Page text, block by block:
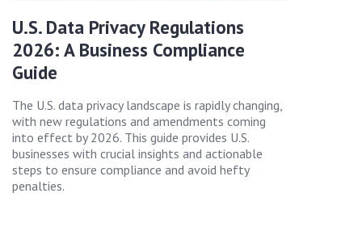
U.S. Data Privacy Regulations
2026: A Business Compliance
Guide
The U.S. data privacy landscape is rapidly changing,
with new regulations and amendments coming
into effect by 2026. This guide provides U.S.
businesses with crucial insights and actionable
steps to ensure compliance and avoid hefty
penalties.